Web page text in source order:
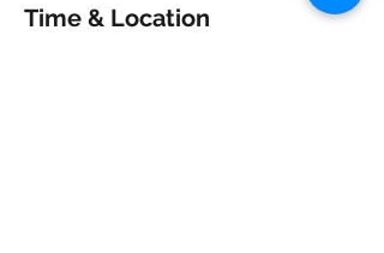
Time & Location